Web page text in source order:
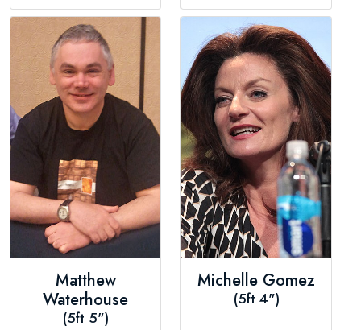
Matthew
Waterhouse
(5ft 5")
Michelle Gomez
(5ft 4")